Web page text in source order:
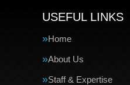
USEFUL LINKS
Home
About Us
Staff & Expertise